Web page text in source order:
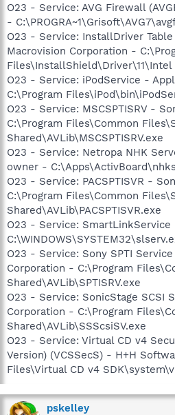
O23 - Service: AVG Firewall
-
O23 - Service: InstallDriver
Macrovision Corporation -
Files\InstallShield\Driver\11\Intel
O23 - Service: iPodService -
C:\Program
O23 - Service: MSCSPTISRV -
C:\Program Files\Common
Shared\AVLib\MSCSPTISRV.exe
O23 - Service: Netropa NHK
owner -
O23 - Service: PACSPTISVR -
C:\Program Files\Common
Shared\AVLib\PACSPTISVR.exe
O23 - Service:
O23 - Service: Sony SPTI
Corporation - C:\Program
Shared\AVLib\SPTISRV.exe
O23 - Service: SonicStage SCSI
Corporation - C:\Program
Shared\AVLib\SSScsiSV.exe
O23 - Service: Virtual CD v4
Version) (VCSSecS) - H+H
Files\Virtual CD v4
pskelley